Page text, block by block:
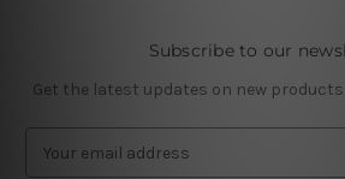
Subscribe to our
Get the latest updates on new